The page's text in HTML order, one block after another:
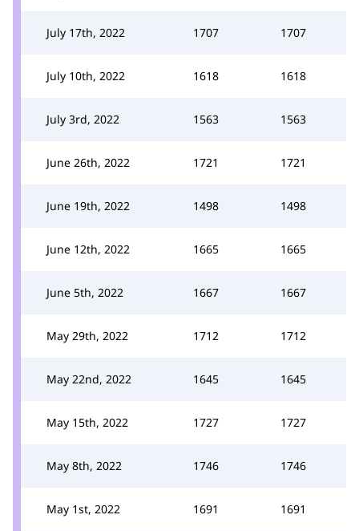
July 17th, 2022 1707 1707
July 10th, 2022 1618 1618
July 3rd, 2022 1563 1563
June 26th, 2022 1721 1721
June 19th, 2022 1498 1498
June 12th, 2022 1665 1665
June 5th, 2022 1667 1667
May 29th, 2022 1712 1712
May 22nd, 2022 1645 1645
May 15th, 2022 1727 1727
May 8th, 2022 1746 1746
May 1st, 2022 1691 1691